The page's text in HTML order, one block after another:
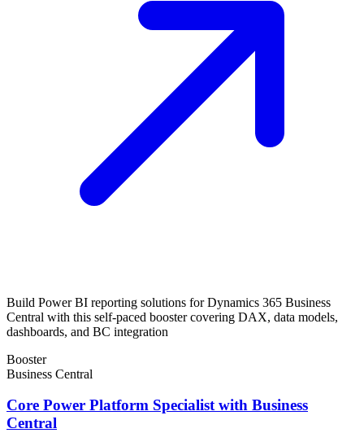
Build Power BI reporting solutions for Dynamics 365 Business
Central with this self-paced booster covering DAX, data models,
dashboards, and BC integration
Booster
Business Central
Core Power Platform Specialist with Business
Central